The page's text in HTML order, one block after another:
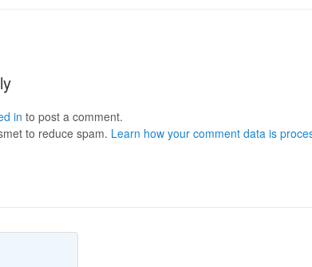
in to post a comment.
to reduce spam. Learn how your comment data is